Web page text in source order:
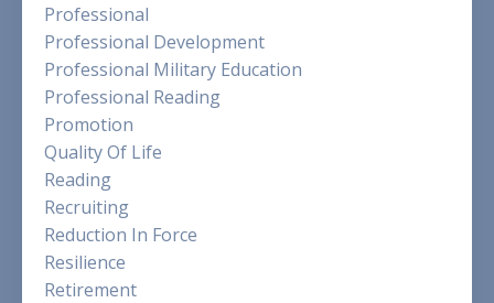
Professional
Professional Development
Professional Military Education
Professional Reading
Promotion
Quality Of Life
Reading
Recruiting
Reduction In Force
Resilience
Retirement